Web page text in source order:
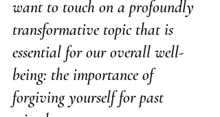
want to touch on a profoundly
transformative topic that is
essential for our overall well-
being: the importance of
forgiving yourself for past